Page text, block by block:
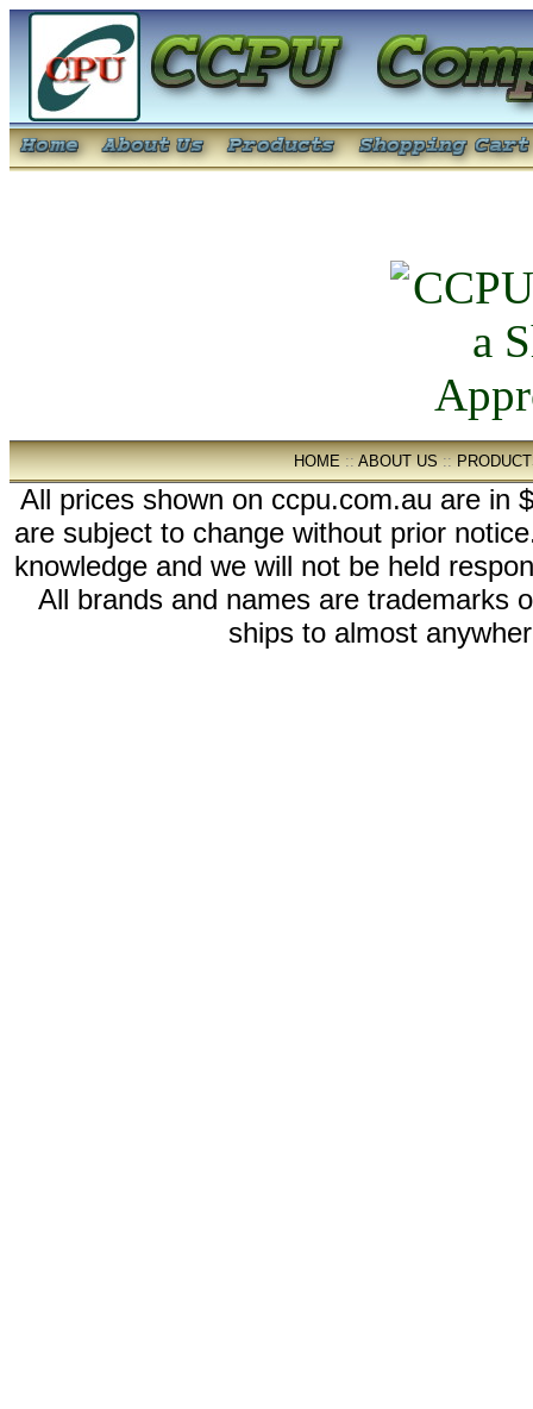
HOME::ABOUT US::
All prices shown on ccpu.com.au are in
are subject to change without prior
knowledge and we will not be held
All brands and names are trademarks
ships to almost